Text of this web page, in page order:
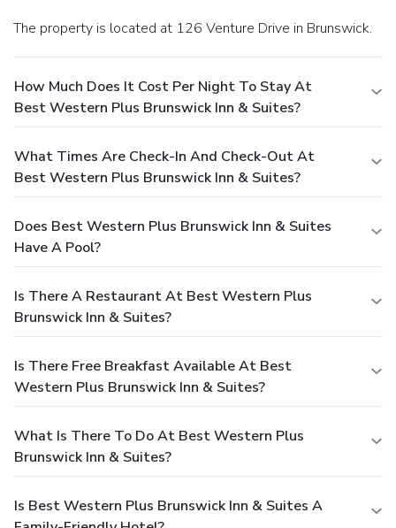
The property is located at 126 Venture Drive in Brunswick.
How Much Does It Cost Per Night To Stay At
Best Western Plus Brunswick Inn & Suites?
What Times Are Check-In And Check-Out At
Best Western Plus Brunswick Inn & Suites?
Does Best Western Plus Brunswick Inn & Suites
Have A Pool?
Is There A Restaurant At Best Western Plus
Brunswick Inn & Suites?
Is There Free Breakfast Available At Best
Western Plus Brunswick Inn & Suites?
What Is There To Do At Best Western Plus
Brunswick Inn & Suites?
Is Best Western Plus Brunswick Inn & Suites A